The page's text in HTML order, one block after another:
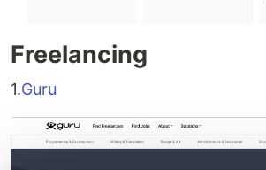
Freelancing
1.Guru